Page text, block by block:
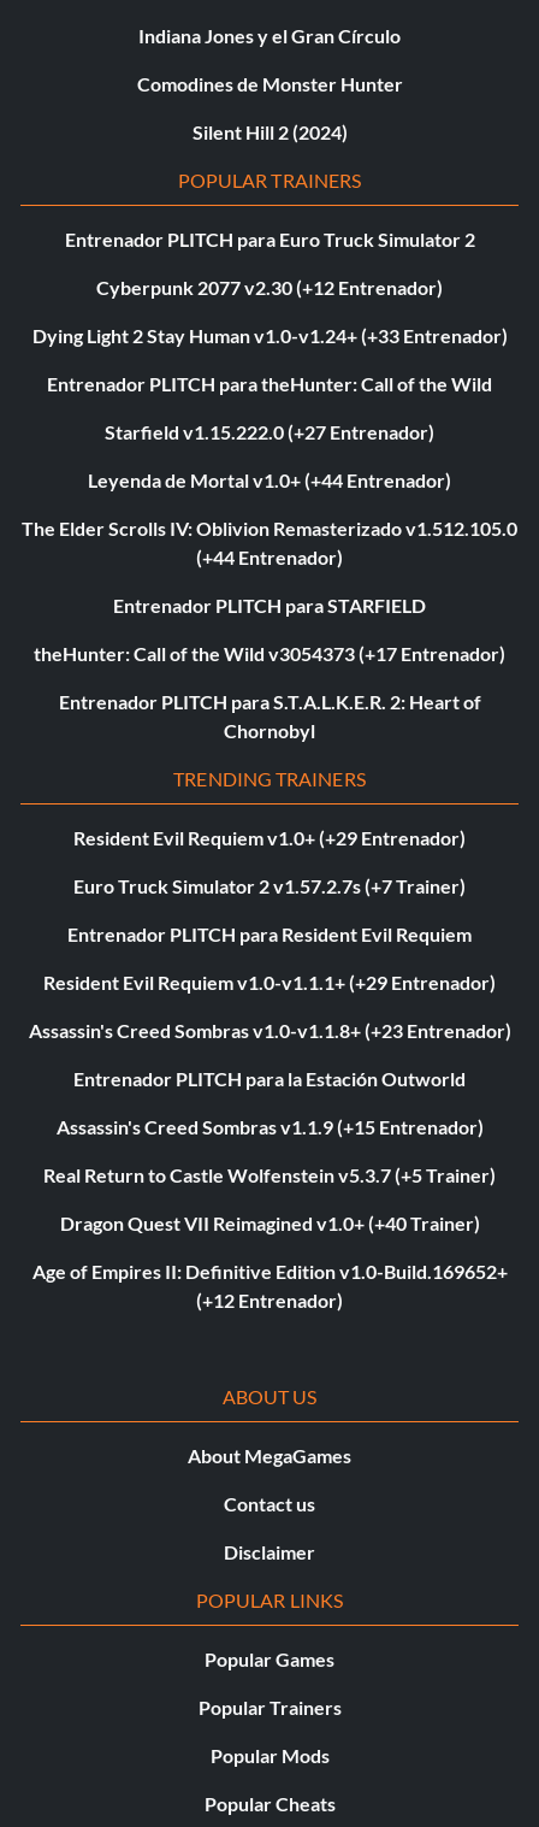
Indiana Jones y el Gran Círculo
Comodines de Monster Hunter
Silent Hill 2 (2024)
POPULAR TRAINERS
Entrenador PLITCH para Euro Truck Simulator 2
Cyberpunk 2077 v2.30 (+12 Entrenador)
Dying Light 2 Stay Human v1.0-v1.24+ (+33 Entrenador)
Entrenador PLITCH para theHunter: Call of the Wild
Starfield v1.15.222.0 (+27 Entrenador)
Leyenda de Mortal v1.0+ (+44 Entrenador)
The Elder Scrolls IV: Oblivion Remasterizado v1.512.105.0
(+44 Entrenador)
Entrenador PLITCH para STARFIELD
theHunter: Call of the Wild v3054373 (+17 Entrenador)
Entrenador PLITCH para S.T.A.L.K.E.R. 2: Heart of
Chornobyl
TRENDING TRAINERS
Resident Evil Requiem v1.0+ (+29 Entrenador)
Euro Truck Simulator 2 v1.57.2.7s (+7 Trainer)
Entrenador PLITCH para Resident Evil Requiem
Resident Evil Requiem v1.0-v1.1.1+ (+29 Entrenador)
Assassin's Creed Sombras v1.0-v1.1.8+ (+23 Entrenador)
Entrenador PLITCH para la Estación Outworld
Assassin's Creed Sombras v1.1.9 (+15 Entrenador)
Real Return to Castle Wolfenstein v5.3.7 (+5 Trainer)
Dragon Quest VII Reimagined v1.0+ (+40 Trainer)
Age of Empires II: Definitive Edition v1.0-Build.169652+
(+12 Entrenador)
ABOUT US
About MegaGames
Contact us
Disclaimer
POPULAR LINKS
Popular Games
Popular Trainers
Popular Mods
Popular Cheats